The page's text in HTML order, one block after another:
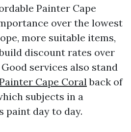
Painter Cape
over the lowest
more suitable items,
discount rates over
services also stand
Cape Coralback of
subjects in a
paint day to day.